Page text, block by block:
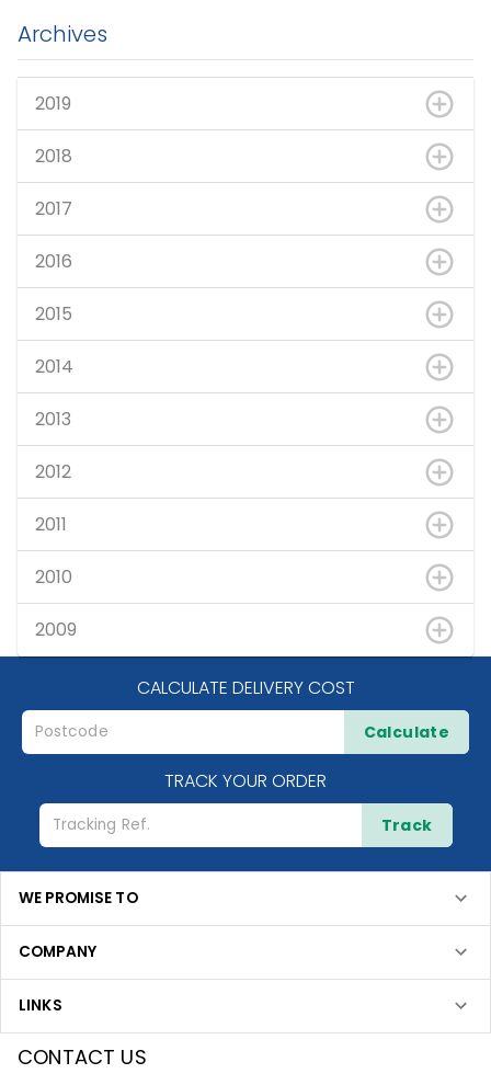
Archives
2019
2018
2017
2016
2015
2014
2013
2012
2011
2010
2009
CALCULATE DELIVERY COST
Calculate
TRACK YOUR ORDER
Track
WE PROMISE TO
COMPANY
LINKS
CONTACT US